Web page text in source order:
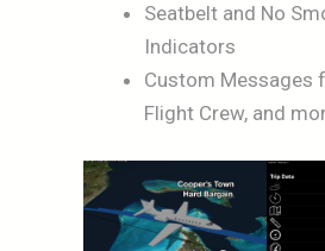
Seatbelt and No
Indicators
Custom Messages
Flight Crew, and